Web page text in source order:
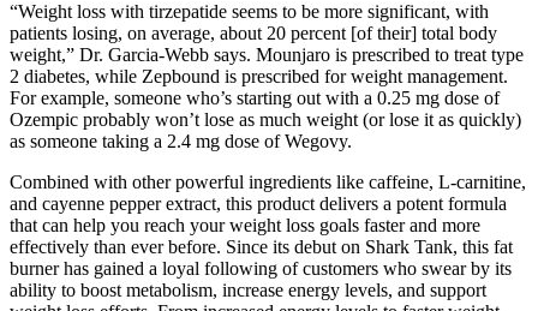
“Weight loss with tirzepatide seems to be more significant, with
patients losing, on average, about 20 percent [of their] total body
weight,” Dr. Garcia-Webb says. Mounjaro is prescribed to treat type
2 diabetes, while Zepbound is prescribed for weight management.
For example, someone who’s starting out with a 0.25 mg dose of
Ozempic probably won’t lose as much weight (or lose it as quickly)
as someone taking a 2.4 mg dose of Wegovy.
Combined with other powerful ingredients like caffeine, L-carnitine,
and cayenne pepper extract, this product delivers a potent formula
that can help you reach your weight loss goals faster and more
effectively than ever before. Since its debut on Shark Tank, this fat
burner has gained a loyal following of customers who swear by its
ability to boost metabolism, increase energy levels, and support